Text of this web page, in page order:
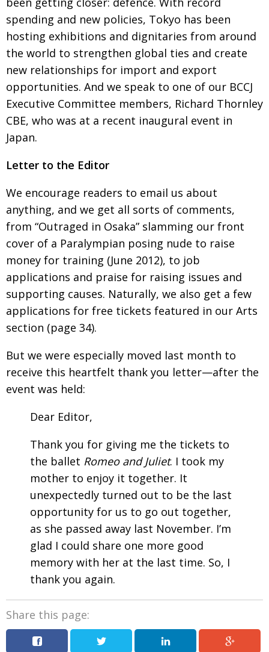
spending and new policies, Tokyo has been
hosting exhibi­tions and dignitaries from around
the world to strengthen global ties and create
new relation­ships for import and export
opportunities. And we speak to one of our BCCJ
Executive Committee members, Richard Thornley
CBE, who was at a recent inaugural event in
Japan.
Letter to the Editor
We encourage readers to email us about
anything, and we get all sorts of comments,
from “Outraged in Osaka” slamming our front
cover of a Paralympian posing nude to raise
money for training (June 2012), to job
applications and praise for raising issues and
supporting causes. Naturally, we also get a few
applications for free tickets featured in our Arts
section (page 34).
But we were especially moved last month to
receive this heartfelt thank you letter—after the
event was held:
Dear Editor,
Thank you for giving me the tickets to
the ballet Romeo and Juliet. I took my
mother to enjoy it together. It
unexpectedly turned out to be the last
opportunity for us to go out together,
as she passed away last November. I’m
glad I could share one more good
memory with her at the last time. So, I
thank you again.
Share this page: